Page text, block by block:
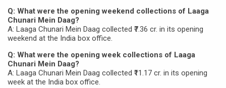
Q: What were the opening weekend collections of Laaga
Chunari Mein Daag?
A: Laaga Chunari Mein Daag collected ₹7.36 cr. in its opening
weekend at the India box office.
Q: What were the opening week collections of Laaga
Chunari Mein Daag?
A: Laaga Chunari Mein Daag collected ₹11.17 cr. in its opening
week at the India box office.